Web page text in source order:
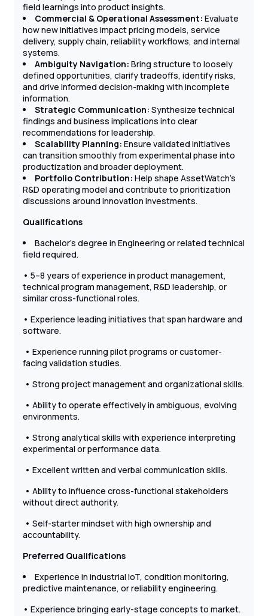
field learnings into product insights.
Commercial & Operational Assessment: Evaluate
how new initiatives impact pricing models, service
delivery, supply chain, reliability workflows, and internal
systems.
Ambiguity Navigation: Bring structure to loosely
defined opportunities, clarify tradeoffs, identify risks,
and drive informed decision-making with incomplete
information.
Strategic Communication: Synthesize technical
findings and business implications into clear
recommendations for leadership.
Scalability Planning: Ensure validated initiatives
can transition smoothly from experimental phase into
productization and broader deployment.
Portfolio Contribution: Help shape AssetWatch’s
R&D operating model and contribute to prioritization
discussions around innovation investments.
Qualifications
Bachelor’s degree in Engineering or related technical
field required.
• 5–8 years of experience in product management,
technical program management, R&D leadership, or
similar cross-functional roles.
• Experience leading initiatives that span hardware and
software.
• Experience running pilot programs or customer-
facing validation studies.
• Strong project management and organizational skills.
• Ability to operate effectively in ambiguous, evolving
environments.
• Strong analytical skills with experience interpreting
experimental or performance data.
• Excellent written and verbal communication skills.
• Ability to influence cross-functional stakeholders
without direct authority.
• Self-starter mindset with high ownership and
accountability.
Preferred Qualifications
Experience in industrial IoT, condition monitoring,
predictive maintenance, or reliability engineering.
• Experience bringing early-stage concepts to market.